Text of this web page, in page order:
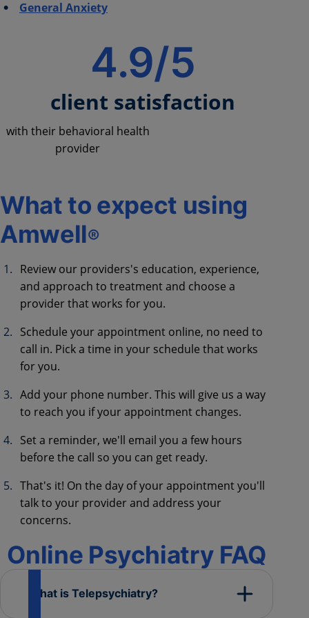
General Anxiety
4.9/5
client satisfaction
with their behavioral health
provider
What to expect using
Amwell®
Review our providers's education, experience,
and approach to treatment and choose a
provider that works for you.
Schedule your appointment online, no need to
call in. Pick a time in your schedule that works
for you.
Add your phone number. This will give us a way
to reach you if your appointment changes.
Set a reminder, we'll email you a few hours
before the call so you can get ready.
That's it! On the day of your appointment you'll
talk to your provider and address your
concerns.
Online Psychiatry FAQ
What is Telepsychiatry?